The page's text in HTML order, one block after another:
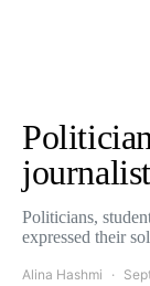
Politicians,
expressed their
Alina Hashmi